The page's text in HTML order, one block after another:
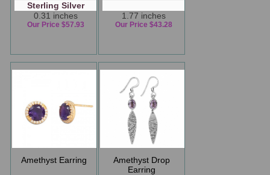
Sterling Silver
0.31 inches
Our Price $57.93
1.77 inches
Our Price $43.28
Amethyst Earring
Amethyst Drop
Earring